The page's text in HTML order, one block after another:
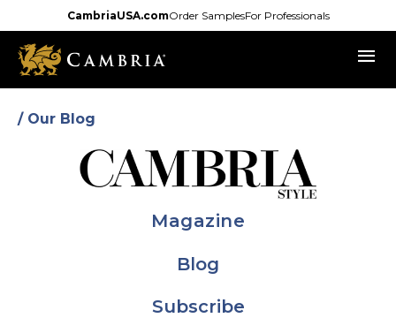
to
main
content
CambriaUSA.comOrder SamplesFor Professionals
menu
/ Our Blog
Magazine
Blog
Subscribe